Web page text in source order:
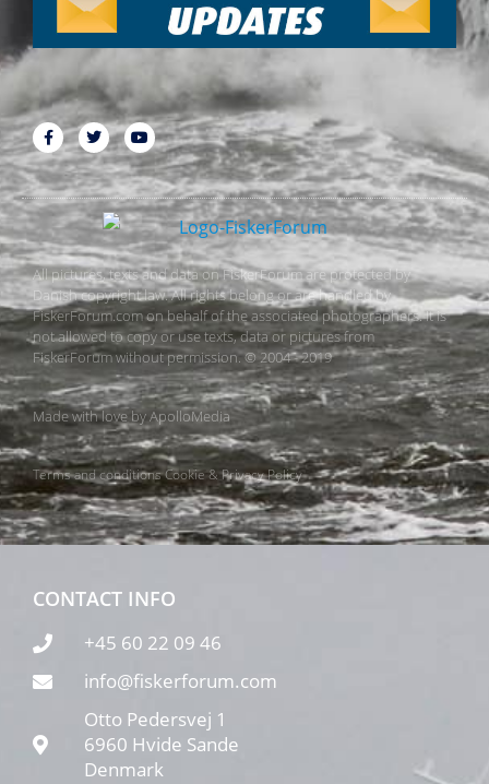
All pictures, texts and data on FiskerForum are protected by
Danish copyright law. All rights belong or are handled by
FiskerForum.com on behalf of the associated photographers. It is
not allowed to copy or use texts, data or pictures from
FiskerForum without permission. © 2004 - 2019
Made with love byApolloMedia
Terms and conditionsCookie & Privacy Policy
CONTACT INFO
+45 60 22 09 46
info@fiskerforum.com
Otto Pedersvej 1
6960 Hvide Sande
Denmark